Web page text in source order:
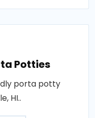
Potties
porta potty
HI..